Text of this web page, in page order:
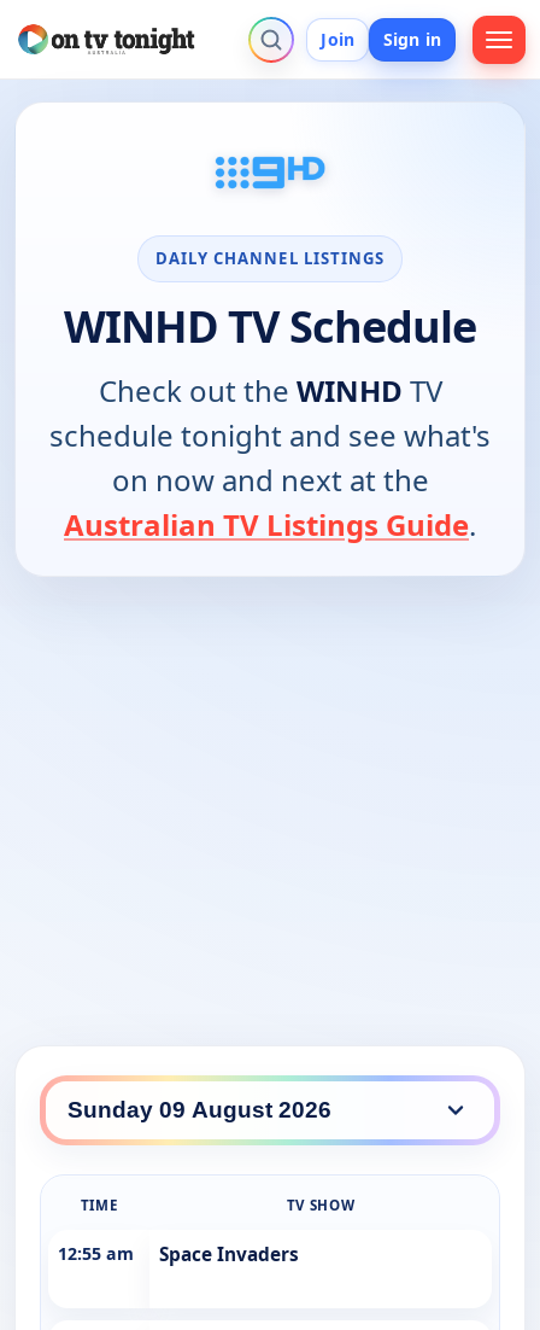
Join Sign in
DAILY CHANNEL LISTINGS
WINHD TV Schedule
Check out the WINHD TV
schedule tonight and see what's
on now and next at the
Australian TV Listings Guide.
WINHD daily lineup
TIME TV SHOW
12:55 am Space Invaders